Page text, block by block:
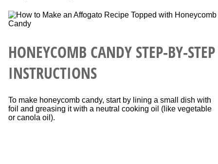
HONEYCOMB CANDY STEP-BY-STEP
INSTRUCTIONS
To make honeycomb candy, start by lining a small dish with
foil and greasing it with a neutral cooking oil (like vegetable
or canola oil).